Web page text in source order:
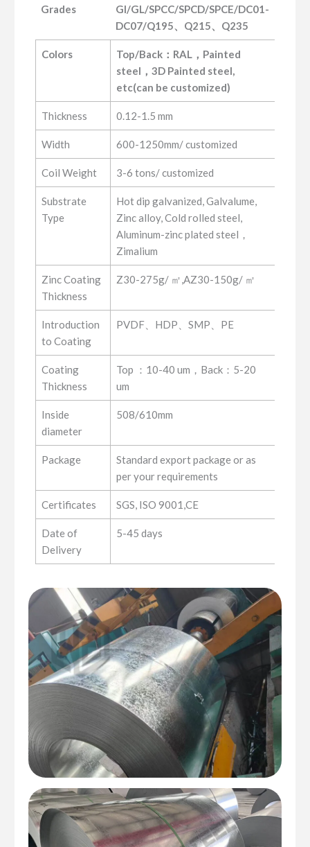
Grades
GI/GL/SPCC/SPCD/SPCE/DC01-
DC07/Q195、Q215、Q235
Grades
GI/GL/SPCC/SPCD/SPCE/DC01-
DC07/Q195、Q215、Q235
Colors
Top/Back：RAL，Painted
steel，3D Painted steel,
etc(can be customized)
Thickness 0.12-1.5 mm
Width 600-1250mm/ customized
Coil Weight 3-6 tons/ customized
Substrate
Type
Hot dip galvanized, Galvalume,
Zinc alloy, Cold rolled steel,
Aluminum-zinc plated steel，
Zimalium
Zinc Coating
Thickness
Z30-275g/ ㎡,AZ30-150g/ ㎡
Introduction
to Coating
PVDF、HDP、SMP、PE
Coating
Thickness
Top ：10-40 um，Back：5-20
um
Inside
diameter
508/610mm
Package
Standard export package or as
per your requirements
Certificates SGS, ISO 9001,CE
Date of
Delivery
5-45 days